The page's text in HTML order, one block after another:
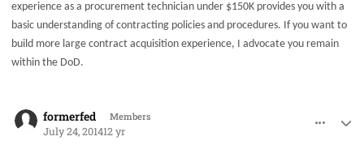
experience as a procurement technician under $150K provides you with a
basic understanding of contracting policies and procedures. If you want to
build more large contract acquisition experience, I advocate you remain
within the DoD.
formerfed Members
July 24, 201412 yr